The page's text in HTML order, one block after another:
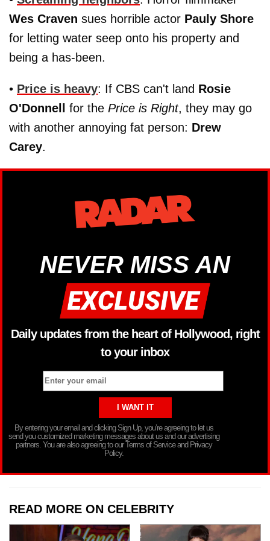
Wes Craven sues horrible actor Pauly Shore
for letting water seep onto his property and
being a has-been.
• Price is heavy: If CBS can't land Rosie
O'Donnell for the Price is Right, they may go
with another annoying fat person: Drew
Carey.
NEVER MISS AN
Daily updates from the heart of Hollywood, right
to your inbox
By entering your email and clicking Sign Up, you’re agreeing to let us
send you customized marketing messages about us and our advertising
partners. You are also agreeing to our Terms of Service and Privacy
Policy.
READ MORE ON CELEBRITY